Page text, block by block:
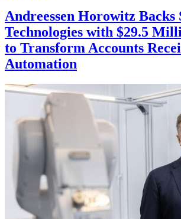
Andreessen Horowitz Backs
Technologies with $29.5
to Transform Accounts
Automation